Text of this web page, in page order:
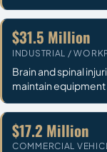
$31.5 Million
INDUSTRIAL /
Brain and spinal
maintain
$17.2 Million
COMMERCIAL